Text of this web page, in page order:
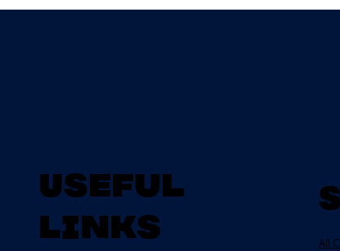
Useful
Links
All